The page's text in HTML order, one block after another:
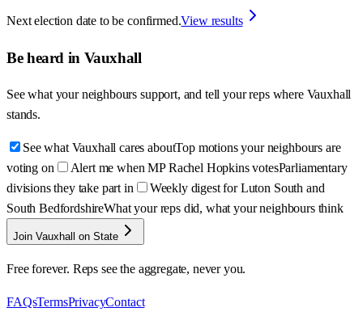
Next election date to be confirmed.View results
Be heard in Vauxhall
See what your neighbours support, and tell your reps where Vauxhall
stands.
See what Vauxhall cares aboutTop motions your neighbours are
voting on
Alert me when MP Rachel Hopkins votesParliamentary
divisions they take part in
Weekly digest for Luton South and
South BedfordshireWhat your reps did, what your neighbours think
Join Vauxhall on State
Free forever. Reps see the aggregate, never you.
FAQsTermsPrivacyContact